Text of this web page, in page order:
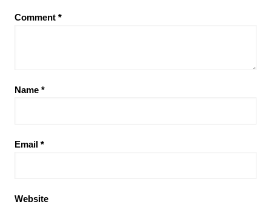
Comment *
Name *
Email *
Website